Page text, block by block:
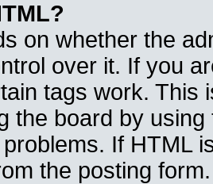
on whether the
over it. If you
tags work. This
the board by
If HTML
the posting form.